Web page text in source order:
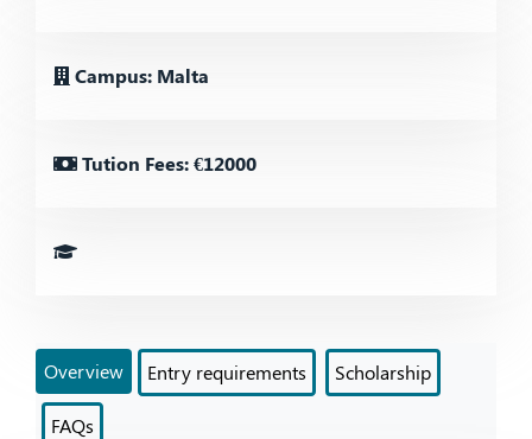
Campus: Malta
Tution Fees: €12000
Overview Entry requirements Scholarship
FAQs